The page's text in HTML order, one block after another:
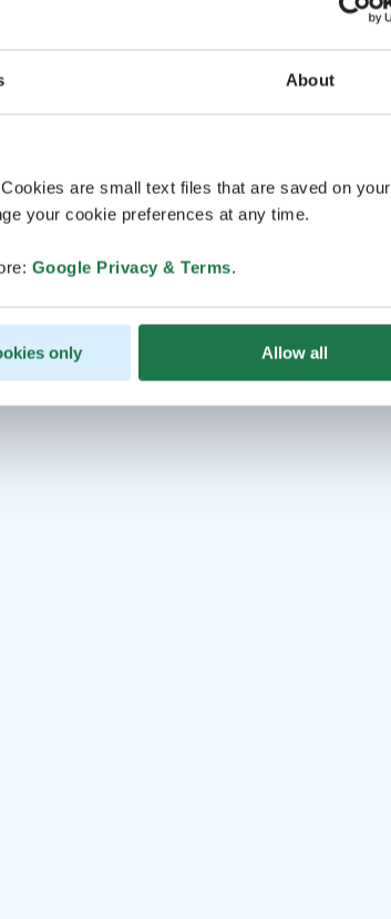
About
are small text files that are saved on your
your cookie preferences at any time.
Google Privacy & Terms.
only Allow all